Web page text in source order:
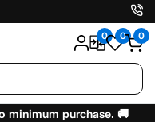
0 0 0
minimum purchase. 🚚